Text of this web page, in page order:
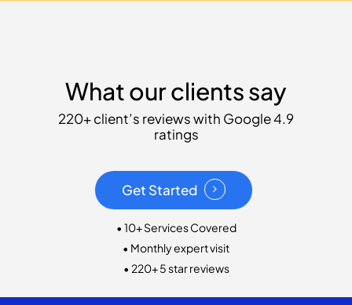
What our clients say
220+ client’s reviews with Google 4.9
ratings
Get Started
• 10+ Services Covered
• Monthly expert visit
• 220+ 5 star reviews